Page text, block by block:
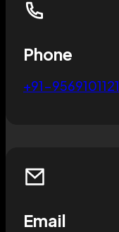
Phone
+91-9569101121
Email